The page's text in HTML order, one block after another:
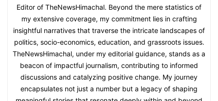
Editor of TheNewsHimachal. Beyond the mere statistics of
my extensive coverage, my commitment lies in crafting
insightful narratives that traverse the intricate landscapes of
politics, socio-economics, education, and grassroots issues.
TheNewsHimachal, under my editorial guidance, stands as a
beacon of impactful journalism, contributing to informed
discussions and catalyzing positive change. My journey
encapsulates not just a number but a legacy of shaping